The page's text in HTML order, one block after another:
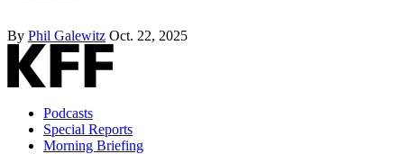
By Phil Galewitz Oct. 22, 2025
Podcasts
Special Reports
Morning Briefing